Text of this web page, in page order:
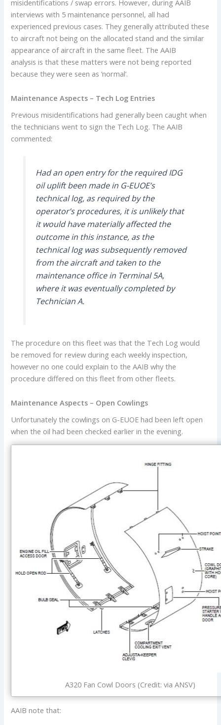
misidentifications / swap errors. However, during AAIB
interviews with 5 maintenance personnel, all had
experienced previous cases. They generally attributed these
to aircraft not being on the allocated stand and the similar
appearance of aircraft in the same fleet. The AAIB
analysis is that these matters were not being reported
because they were seen as ‘normal’.
Maintenance Aspects – Tech Log Entries
Previous misidentifications had generally been caught when
the technicians went to sign the Tech Log. The AAIB
commented:
Had an open entry for the required IDG
oil uplift been made in G-EUOE’s
technical log, as required by the
operator’s procedures, it is unlikely that
it would have materially affected the
outcome in this instance, as the
technical log was subsequently removed
from the aircraft and taken to the
maintenance office in Terminal 5A,
where it was eventually completed by
Technician A.
The procedure on this fleet was that the Tech Log would
be removed for review during each weekly inspection,
however no one could explain to the AAIB why the
procedure differed on this fleet from other fleets.
Maintenance Aspects – Open Cowlings
Unfortunately the cowlings on G-EUOE had been left open
when the oil had been checked earlier in the evening.
A320 Fan Cowl Doors (Credit: via ANSV)
AAIB note that: